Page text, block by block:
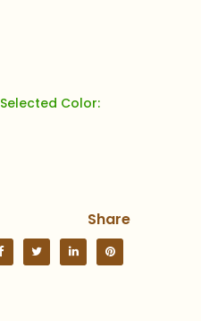
Selected Color:
Share